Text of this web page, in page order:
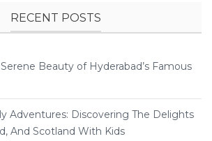
RECENT POSTS
Beauty of Hyderabad’s Famous
Adventures: Discovering The Delights
And Scotland With Kids